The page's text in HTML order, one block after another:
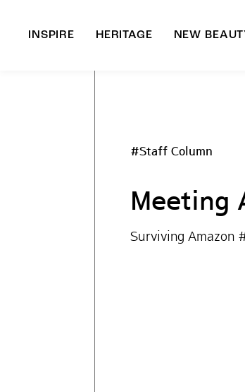
INSPIRE HERITAGE NEW
#Staff Column
Meeting
Surviving Amazon